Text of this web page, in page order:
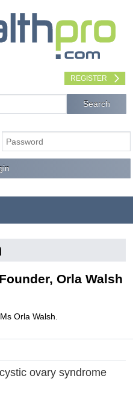
REGISTER
Orla Walsh
Orla Walsh.
ovary syndrome